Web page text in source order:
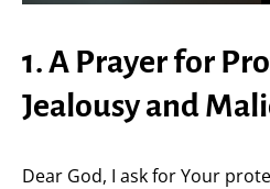
1. A Prayer for
Jealousy and
Dear God, I ask for Your